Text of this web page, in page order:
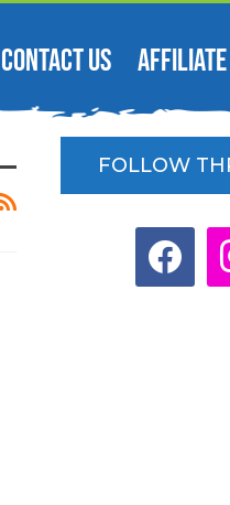
CONTACT US AFFILIATE
FOLLOW
facebook